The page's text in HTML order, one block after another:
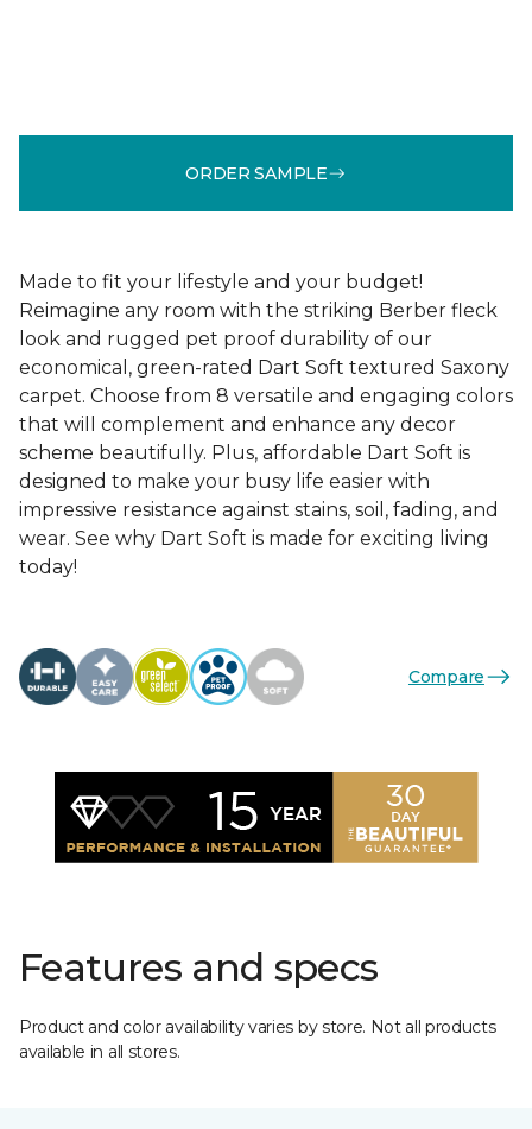
ORDER SAMPLE
Made to fit your lifestyle and your budget!
Reimagine any room with the striking Berber fleck
look and rugged pet proof durability of our
economical, green-rated Dart Soft textured Saxony
carpet. Choose from 8 versatile and engaging colors
that will complement and enhance any decor
scheme beautifully. Plus, affordable Dart Soft is
designed to make your busy life easier with
impressive resistance against stains, soil, fading, and
wear. See why Dart Soft is made for exciting living
today!
Compare
Features and specs
Product and color availability varies by store. Not all products
available in all stores.